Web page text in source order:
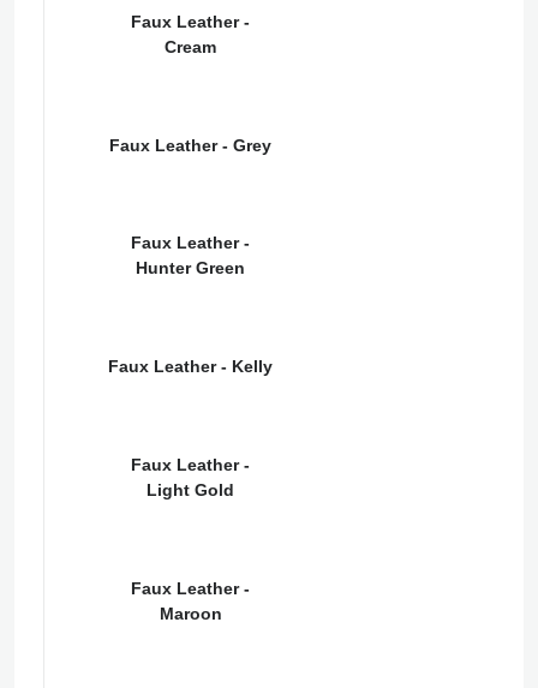
Faux Leather -
Cream
Faux Leather - Grey
Faux Leather -
Hunter Green
Faux Leather - Kelly
Faux Leather -
Light Gold
Faux Leather -
Maroon